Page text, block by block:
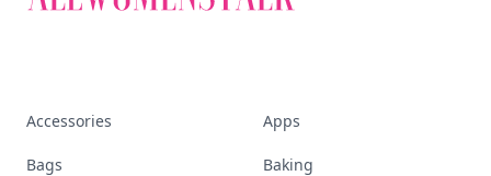
Accessories Apps
Bags Baking